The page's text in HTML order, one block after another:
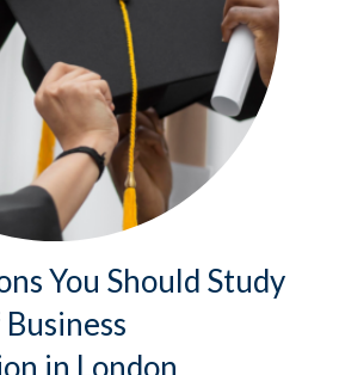
You Should Study
in London